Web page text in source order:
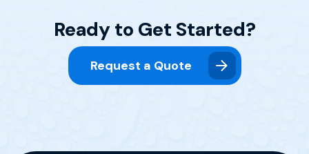
Ready to Get Started?
Request a Quote